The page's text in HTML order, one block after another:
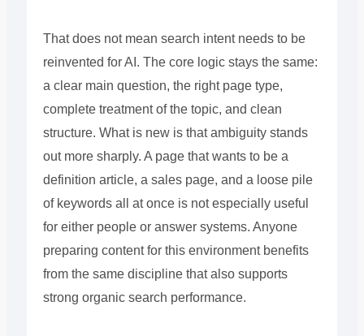
That does not mean search intent needs to be
reinvented for AI. The core logic stays the same:
a clear main question, the right page type,
complete treatment of the topic, and clean
structure. What is new is that ambiguity stands
out more sharply. A page that wants to be a
definition article, a sales page, and a loose pile
of keywords all at once is not especially useful
for either people or answer systems. Anyone
preparing content for this environment benefits
from the same discipline that also supports
strong organic search performance.